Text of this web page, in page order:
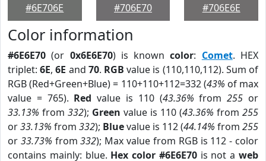
#6E706E
#706E70
#706E6E
Color information
#6E6E70 (or 0x6E6E70) is knowncolor: Comet. HEX
triplet:6E,6E and 70. RGB value is (110,110,112). Sum of
RGB (Red+Green+Blue) = 110+110+112=332 (43% of max
value = 765). Red value is 110 (43.36% from255 or
33.13% from 332); Green value is 110 (43.36% from 255
or33.13% from 332); Bluevalue is 112 (44.14% from 255
or 33.73% from332); Max value from RGB is 112 - color
contains mainly: blue. Hex color #6E6E70is not aweb